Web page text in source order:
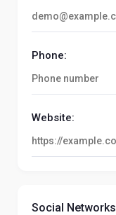
Phone:
Website:
Social Networks